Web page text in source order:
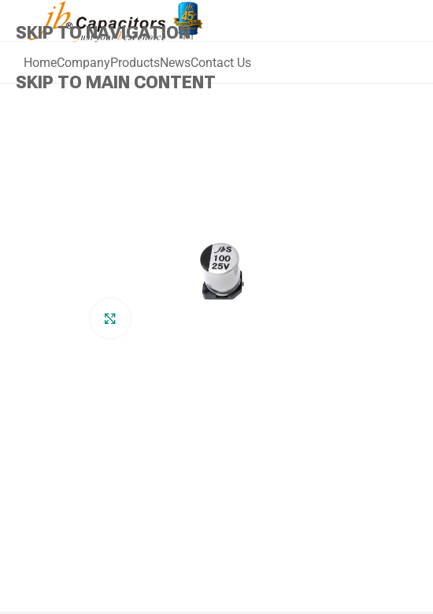
SKIP TO NAVIGATION
SKIP TO MAIN CONTENT
HomeCompanyProductsNewsContact Us